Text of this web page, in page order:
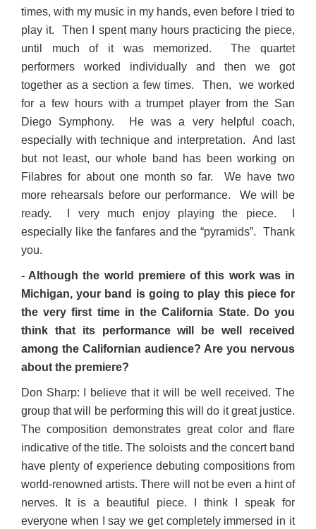
times, with my music in my hands, even before I tried to
play it. Then I spent many hours practicing the piece,
until much of it was memorized. The quartet
performers worked individually and then we got
together as a section a few times. Then, we worked
for a few hours with a trumpet player from the San
Diego Symphony. He was a very helpful coach,
especially with technique and interpretation. And last
but not least, our whole band has been working on
Filabres for about one month so far. We have two
more rehearsals before our performance. We will be
ready. I very much enjoy playing the piece. I
especially like the fanfares and the “pyramids”. Thank
you.
- Although the world premiere of this work was in
Michigan, your band is going to play this piece for
the very first time in the California State. Do you
think that its performance will be well received
among the Californian audience? Are you nervous
about the premiere?
Don Sharp: I believe that it will be well received. The
group that will be performing this will do it great justice.
The composition demonstrates great color and flare
indicative of the title. The soloists and the concert band
have plenty of experience debuting compositions from
world-renowned artists. There will not be even a hint of
nerves. It is a beautiful piece. I think I speak for
everyone when I say we get completely immersed in it